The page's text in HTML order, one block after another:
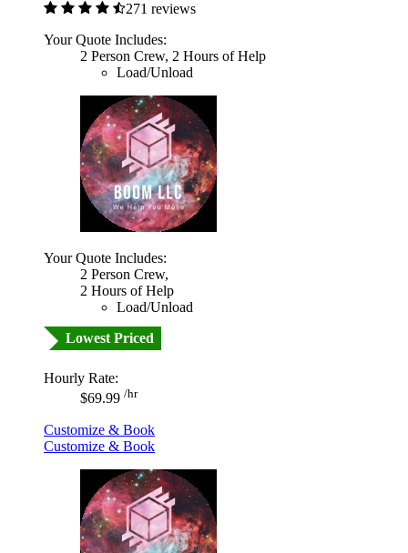
271 reviews
Your Quote Includes:
2 Person Crew, 2 Hours of Help
Load/Unload
Your Quote Includes:
2 Person Crew,
2 Hours of Help
Load/Unload
Lowest Priced
Hourly Rate:
$69.99 /hr
Customize & Book
Customize & Book